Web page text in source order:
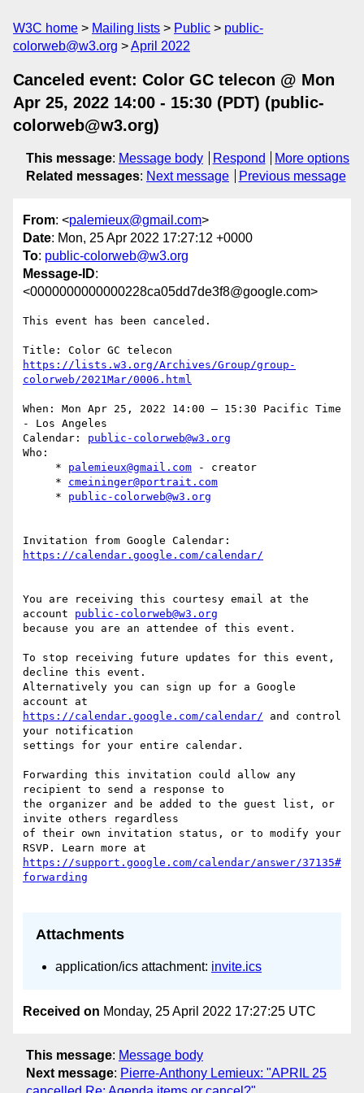
W3C home Mailing lists Public
public-
colorweb@w3.org
April 2022
Canceled event: Color GC telecon @ Mon
Apr 25, 2022 14:00 - 15:30 (PDT) (public-
colorweb@w3.org)
This message: Message body Respond
More options
Related messages: Next message Previous message
From: <palemieux@gmail.com>
Date: Mon, 25 Apr 2022 17:27:12 +0000
To: public-colorweb@w3.org
Message-ID:
<0000000000000228ca05dd7de3f8@google.com>
This event has been canceled.
https://lists.w3.org/Archives/Group/group-
When: Mon Apr 25, 2022 14:00 – 15:30 Pacific Time
- Los Angeles
Calendar: public-colorweb@w3.org
Who:
     *
palemieux@gmail.com - creator
     *
cmeininger@portrait.com
     *
public-colorweb@w3.org
You are receiving this courtesy email at the
account public-colorweb@w3.org
because you are an attendee of this event.
To stop receiving future updates for this event,
decline this event.
Alternatively you can sign up for a Google
https://calendar.google.com/calendar/ and control
your notification
settings for your entire calendar.
Forwarding this invitation could allow any
recipient to send a response to
the organizer and be added to the guest list, or
invite others regardless
of their own invitation status, or to modify your
https://support.google.com/calendar/answer/37135#
Attachments
application/ics attachment: invite.ics
Received on Monday, 25 April 2022 17:27:25 UTC
This message: Message body
Next message: Pierre-Anthony Lemieux: "APRIL 25